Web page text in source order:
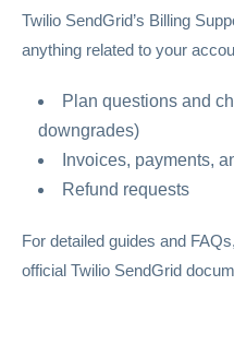
Twilio SendGrid’s Billing
anything related to your
Plan questions and
downgrades)
Invoices, payments,
Refund requests
For detailed guides and
official Twilio SendGrid